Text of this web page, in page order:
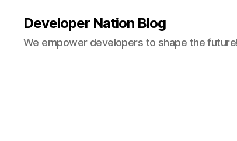
Developer Nation Blog
We empower developers to shape the